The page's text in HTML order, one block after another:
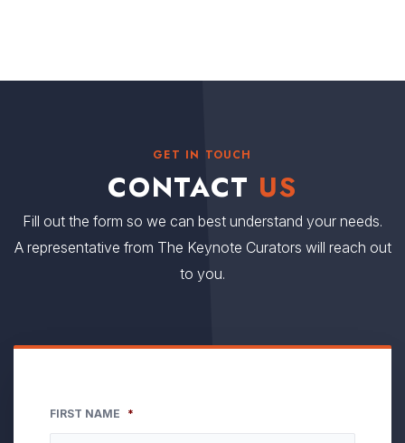
GET IN TOUCH
CONTACT US
Fill out the form so we can best understand your needs.
A representative from The Keynote Curators will reach out
to you.
FIRST NAME *